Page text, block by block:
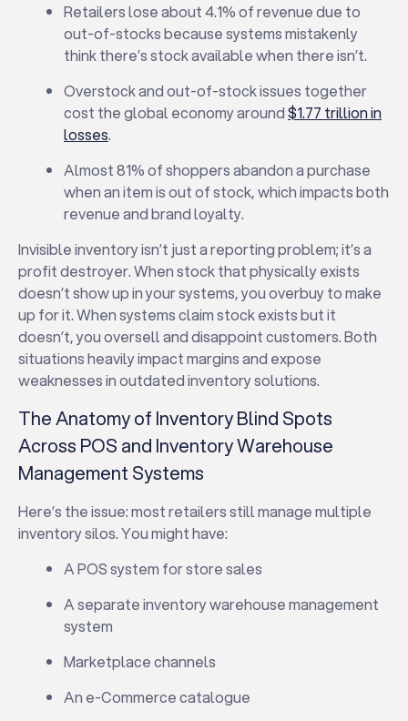
Retailers lose about 4.1% of revenue due to
out-of-stocks because systems mistakenly
think there’s stock available when there isn’t.
Overstock and out-of-stock issues together
cost the global economy around$1.77 trillion in
losses.
Almost 81% of shoppers abandon a purchase
when an item is out of stock, which impacts both
revenue and brand loyalty.
Invisible inventory isn’t just a reporting problem; it’s a
profit destroyer. When stock that physically exists
doesn’t show up in your systems, you overbuy to make
up for it. When systems claim stock exists but it
doesn’t, you oversell and disappoint customers. Both
situations heavily impact margins and expose
weaknesses in outdated inventory solutions.
The Anatomy of Inventory Blind Spots
Across POS and Inventory Warehouse
Management Systems
Here’s the issue: most retailers still manage multiple
inventory silos. You might have:
A POS system for store sales
A separate inventory warehouse management
system
Marketplace channels
An e-Commerce catalogue